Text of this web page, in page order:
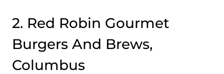
2. Red Robin Gourmet
Burgers And Brews,
Columbus